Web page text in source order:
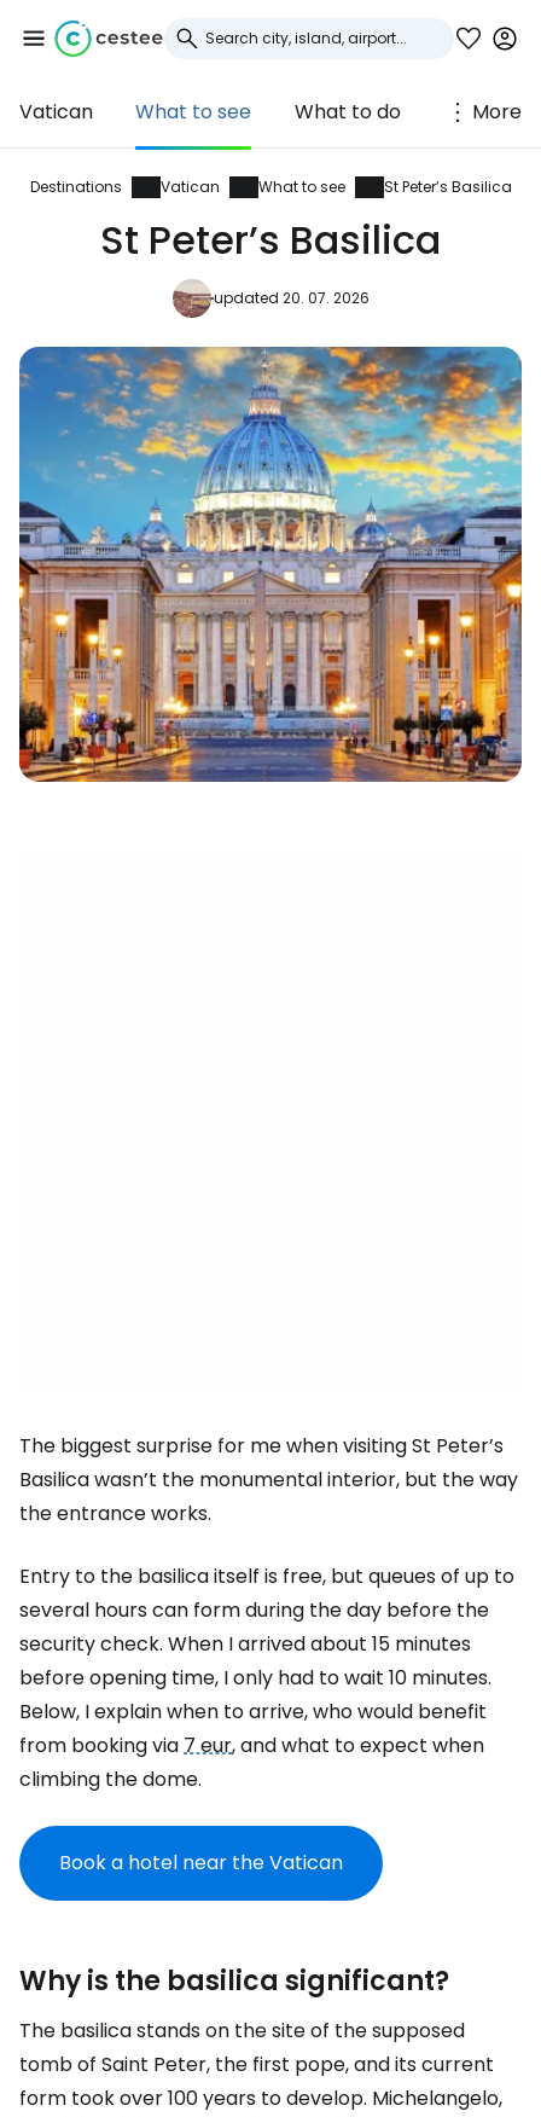
Vatican What to see What to do More
Destinations Vatican What to see St Peter’s Basilica
St Peter’s Basilica
updated 20. 07. 2026
The biggest surprise for me when visiting St Peter’s
Basilica wasn’t the monumental interior, but the way
the entrance works.
Entry to the basilica itself is free, but queues of up to
several hours can form during the day before the
security check. When I arrived about 15 minutes
before opening time, I only had to wait 10 minutes.
Below, I explain when to arrive, who would benefit
from booking via7 eur, and what to expect when
climbing the dome.
Book a hotel near the Vatican
Why is the basilica significant?
The basilica stands on the site of the supposed
tomb of Saint Peter, the first pope, and its current
form took over 100 years to develop. Michelangelo,
Sign in to Cestee
... the worldwide travel community
Continue with Facebook
Continue with email